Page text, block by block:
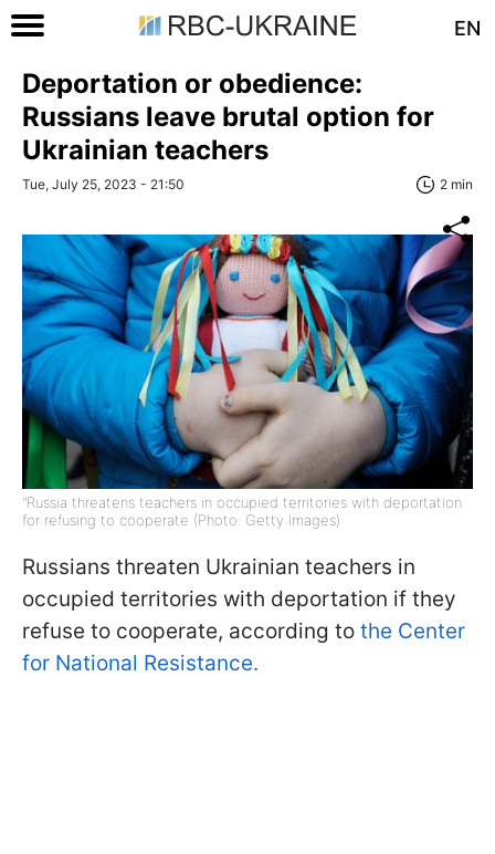
EN
Deportation or obedience:
Russians leave brutal option for
Ukrainian teachers
Tue, July 25, 2023 - 21:50 2 min
"Russia threatens teachers in occupied territories with deportation
for refusing to cooperate (Photo: Getty Images)
Russians threaten Ukrainian teachers in
occupied territories with deportation if they
refuse to cooperate, according to the Center
for National Resistance.